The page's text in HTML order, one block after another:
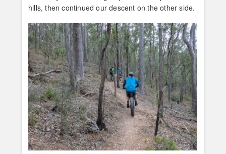
hills, then continued our descent on the other side.